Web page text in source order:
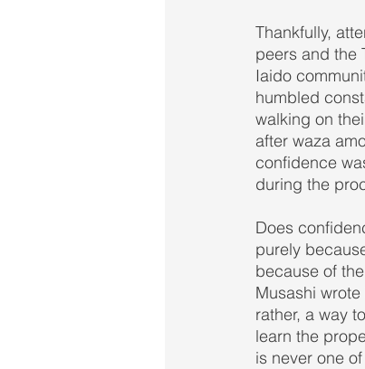
Thankfully,
peers and the
Iaido
humbled
walking on
after waza
confidence
during the
Does
purely
because of
Musashi
rather, a way
learn the
is never one